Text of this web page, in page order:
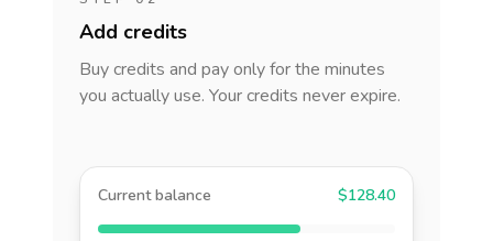
Add credits
Buy credits and pay only for the minutes
you actually use. Your credits never expire.
Current balance $128.40